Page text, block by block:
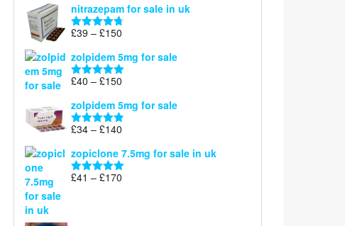
£40
through
nitrazepam for sale in uk
Rated 4.71
£39 – £150
£39
through
zolpidem 5mg for sale
Rated 4.88
£40 – £150
£40
through
zolpidem 5mg for sale
Rated 4.83
£34 – £140
£34
through
zopiclone 7.5mg for sale in uk
Rated 5.00
£41 – £170